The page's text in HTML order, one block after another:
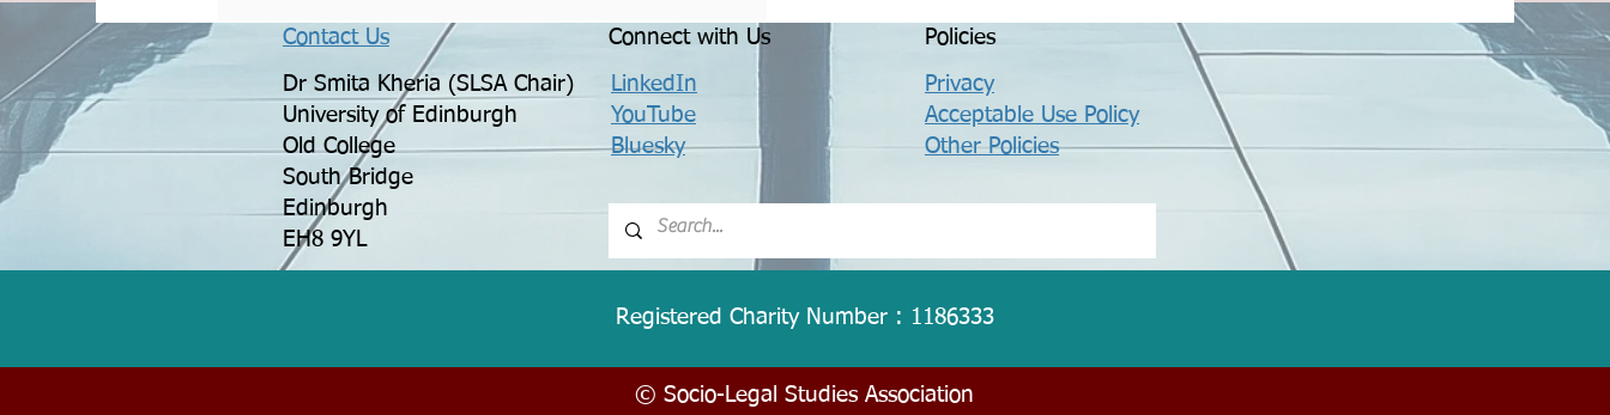
Contact Us
Dr Smita Kheria (SLSA Chair)
University of Edinburgh
Old College
South Bridge
Edinburgh
EH8 9YL
Connect with Us
LinkedIn
YouTube
Bluesky
Policies
Privacy
Acceptable Use Policy
Other Policies
Registered Charity Number : 1186333
© Socio-Legal Studies Association